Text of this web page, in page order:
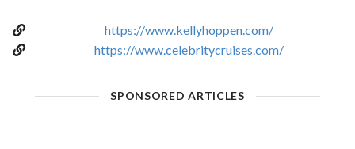
https://www.kellyhoppen.com/
https://www.celebritycruises.com/
SPONSORED ARTICLES